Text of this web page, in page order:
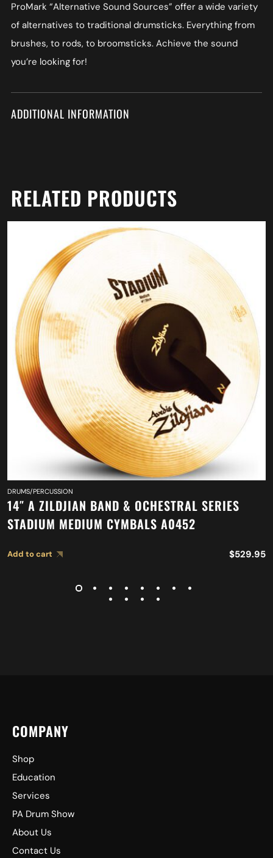
ProMark “Alternative Sound Sources” offer a wide variety
of alternatives to traditional drumsticks. Everything from
brushes, to rods, to broomsticks. Achieve the sound
you’re looking for!
ADDITIONAL INFORMATION
RELATED PRODUCTS
DRUMS/PERCUSSION
14″ A ZILDJIAN BAND & OCHESTRAL SERIES
STADIUM MEDIUM CYMBALS A0452
Add to cart $529.95
COMPANY
Shop
Education
Services
PA Drum Show
About Us
Contact Us